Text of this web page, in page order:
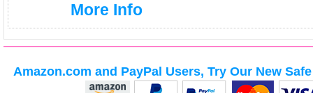
More Info
Amazon.com and PayPal Users, Try Our New